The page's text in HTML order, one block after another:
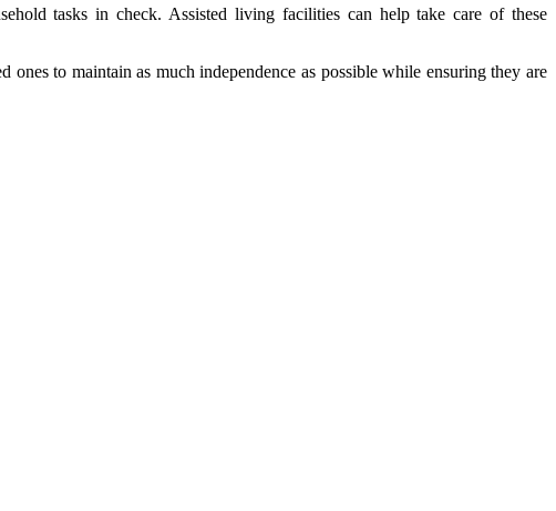
tasks in check. Assisted living facilities can help take care of these
to maintain as much independence as possible while ensuring they are